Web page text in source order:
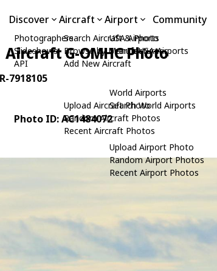
Discover
Photographers
Slideshows
API
Aircraft
Search Aircraft & Photo
Browse by Manufacturer
Add New Aircraft
Upload Aircraft Photo
Random Aircraft Photos
Recent Aircraft Photos
Airport
USA Airports
Search USA Airports
World Airports
Search World Airports
Upload Airport Photo
Random Airport Photos
Recent Airport Photos
Community
Aircraft G-OMHC Photo
7918105
Photo ID: AC1484072